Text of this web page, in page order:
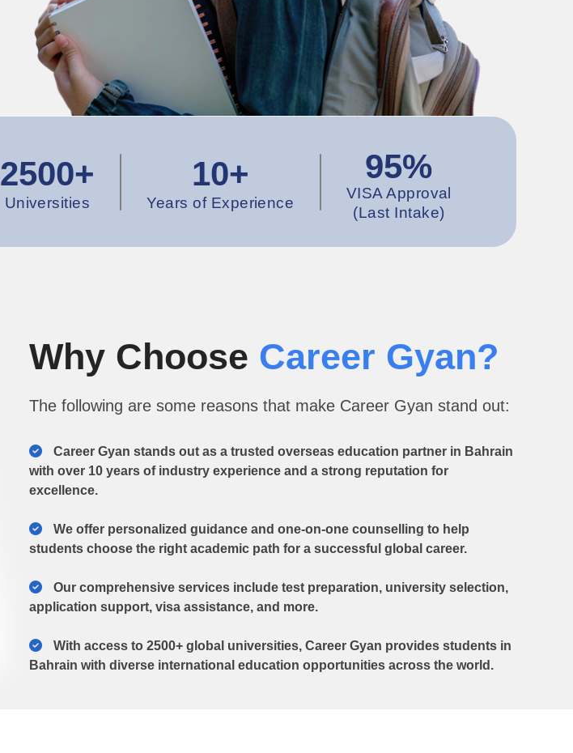
2500+
Universities
10+
Years of Experience
95%
VISA Approval
(Last Intake)
Why Choose Career Gyan?
The following are some reasons that make Career Gyan stand out:
Career Gyan stands out as a trusted overseas education partner in Bahrain
with over 10 years of industry experience and a strong reputation for
excellence.
We offer personalized guidance and one-on-one counselling to help
students choose the right academic path for a successful global career.
Our comprehensive services include test preparation, university selection,
application support, visa assistance, and more.
With access to 2500+ global universities, Career Gyan provides students in
Bahrain with diverse international education opportunities across the world.